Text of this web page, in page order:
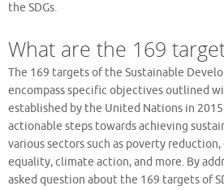
the SDGs.
What are the 169
The 169 targets of the Sustainable
encompass specific objectives outlined
established by the United Nations in
actionable steps towards achieving
various sectors such as poverty
equality, climate action, and more. By
asked question about the 169 targets of